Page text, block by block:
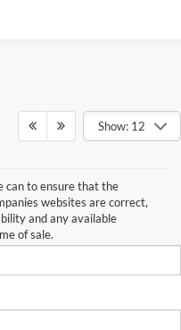
Show: 12
can to ensure that the
websites are correct,
and any available
of sale.